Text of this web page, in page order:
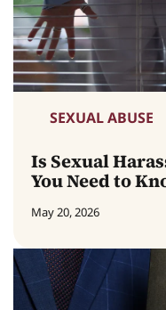
SEXUAL ABUSE
Is Sexual
You Need to
May 20, 2026